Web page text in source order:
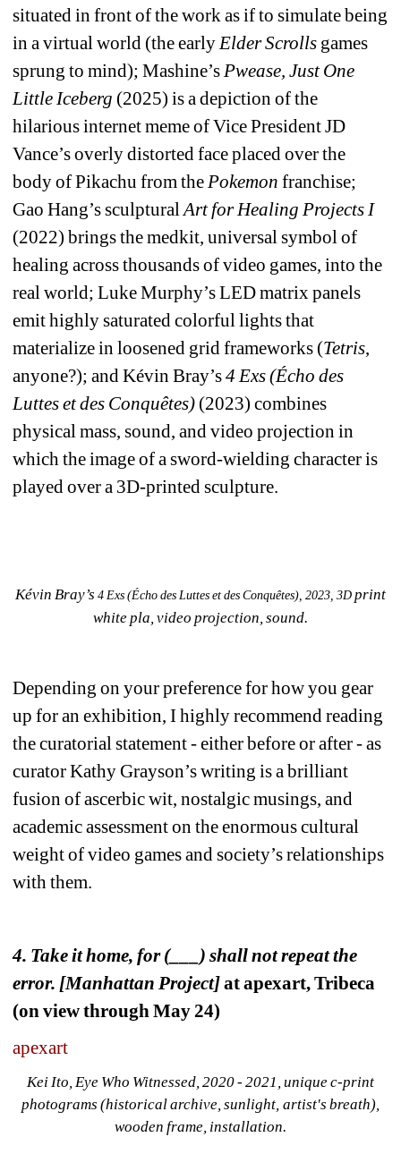
situated in front of the work as if to simulate being
in a virtual world (the early Elder Scrolls games
sprung to mind); Mashine’s Pwease, Just One
Little Iceberg (2025) is a depiction of the
hilarious internet meme of Vice President JD
Vance’s overly distorted face placed over the
body of Pikachu from the Pokemon franchise;
Gao Hang’s sculptural Art for Healing Projects I
(2022) brings the medkit, universal symbol of
healing across thousands of video games, into the
real world; Luke Murphy’s LED matrix panels
emit highly saturated colorful lights that
materialize in loosened grid frameworks (Tetris,
anyone?); and Kévin Bray’s 4 Exs (Écho des
Luttes et des Conquêtes) (2023) combines
physical mass, sound, and video projection in
which the image of a sword-wielding character is
played over a 3D-printed sculpture.
Kévin Bray’s 4 Exs (Écho des Luttes et des Conquêtes), 2023, 3D print
white pla, video projection, sound.
Depending on your preference for how you gear
up for an exhibition, I highly recommend reading
the curatorial statement - either before or after - as
curator Kathy Grayson’s writing is a brilliant
fusion of ascerbic wit, nostalgic musings, and
academic assessment on the enormous cultural
weight of video games and society’s relationships
with them.
4. Take it home, for (___) shall not repeat the
error. [Manhattan Project]at apexart, Tribeca
(on view through May 24)
apexart
Kei Ito, Eye Who Witnessed, 2020 - 2021, unique c-print
photograms (historical archive, sunlight, artist's breath),
wooden frame, installation.